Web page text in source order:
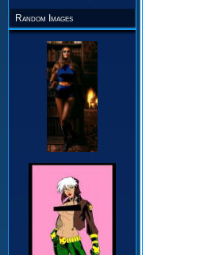
Random Images